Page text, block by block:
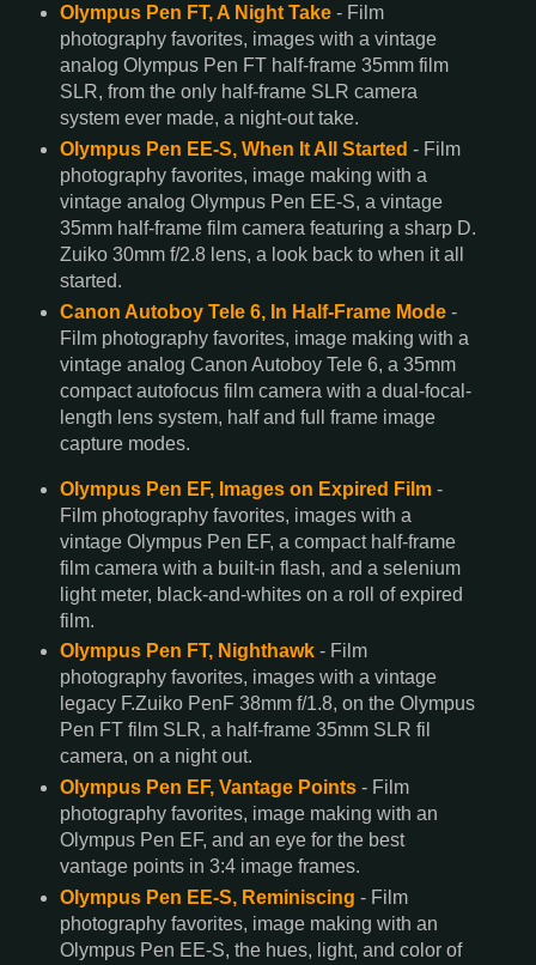
Olympus Pen FT, A Night Take- Film
photography favorites, images with a vintage
analog Olympus Pen FT half-frame 35mm film
SLR, from the only half-frame SLR camera
system ever made, a night-out take.
Olympus Pen EE-S, When It All Started - Film
photography favorites, image making with a
vintage analog Olympus Pen EE-S, a vintage
35mm half-frame film camera featuring a sharp D.
Zuiko 30mm f/2.8 lens, a look back to when it all
started.
Canon Autoboy Tele 6, In Half-Frame Mode-
Film photography favorites, image making with a
vintage analog Canon Autoboy Tele 6, a 35mm
compact autofocus film camera with a dual-focal-
length lens system, half and full frame image
capture modes.
Olympus Pen EF, Images on Expired Film-
Film photography favorites, images with a
vintage Olympus Pen EF, a compact half-frame
film camera with a built-in flash, and a selenium
light meter, black-and-whites on a roll of expired
film.
Olympus Pen FT, Nighthawk- Film
photography favorites, images with a vintage
legacy F.Zuiko PenF 38mm f/1.8, on the Olympus
Pen FT film SLR, a half-frame 35mm SLR fil
camera, on a night out.
Olympus Pen EF, Vantage Points- Film
photography favorites, image making with an
Olympus Pen EF, and an eye for the best
vantage points in 3:4 image frames.
Olympus Pen EE-S, Reminiscing - Film
photography favorites, image making with an
Olympus Pen EE-S, the hues, light, and color of